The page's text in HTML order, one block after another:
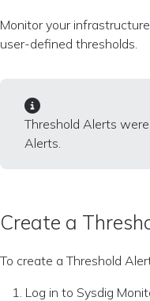
Monitor your
user-defined thresholds.
Threshold Alerts
Alerts.
Create a
To create a Threshold
Log in to Sysdig